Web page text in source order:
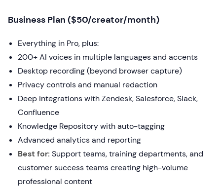
Business Plan ($50/creator/month)
Everything in Pro, plus:
200+ AI voices in multiple languages and accents
Desktop recording (beyond browser capture)
Privacy controls and manual redaction
Deep integrations with Zendesk, Salesforce, Slack,
Confluence
Knowledge Repository with auto-tagging
Advanced analytics and reporting
Best for: Support teams, training departments, and
customer success teams creating high-volume
professional content